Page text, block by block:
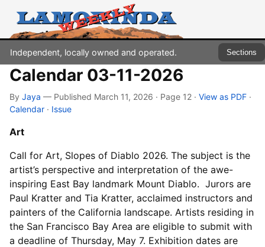
Independent, locally owned and operated. Sections
Calendar 03-11-2026
By Jaya — Published March 11, 2026 · Page 12 · View as PDF ·
Calendar · Issue
Art
Call for Art, Slopes of Diablo 2026. The subject is the
artist’s perspective and interpretation of the awe-
inspiring East Bay landmark Mount Diablo. Jurors are
Paul Kratter and Tia Kratter, acclaimed instructors and
painters of the California landscape. Artists residing in
the San Francisco Bay Area are eligible to submit with
a deadline of Thursday, May 7. Exhibition dates are